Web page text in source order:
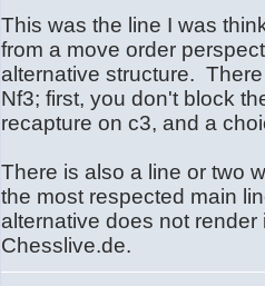
This was the line I was
from a move order
alternative structure.
Nf3; first, you don't block
recapture on c3, and a
There is also a line or two
the most respected main
alternative does not
Chesslive.de.